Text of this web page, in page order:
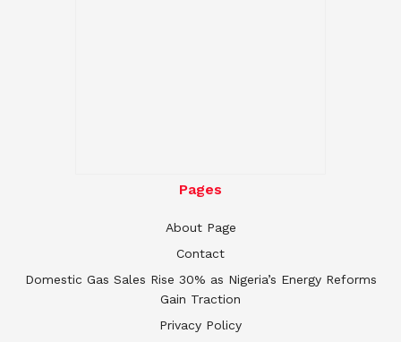
Pages
About Page
Contact
Domestic Gas Sales Rise 30% as Nigeria’s Energy Reforms
Gain Traction
Privacy Policy